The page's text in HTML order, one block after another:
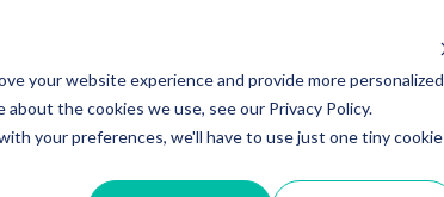
your website experience and provide more personalized
the cookies we use, see our Privacy Policy.
your preferences, we'll have to use just one tiny cookie
Products Sectors Customers